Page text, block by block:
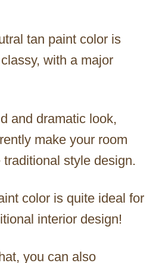
tan paint color is
with a major
and dramatic look,
make your room
style design.
color is quite ideal for
interior design!
you can also